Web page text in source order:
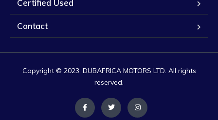
Certified Used
Contact
Copyright © 2023. DUBAFRICA MOTORS LTD. All rights
reserved.